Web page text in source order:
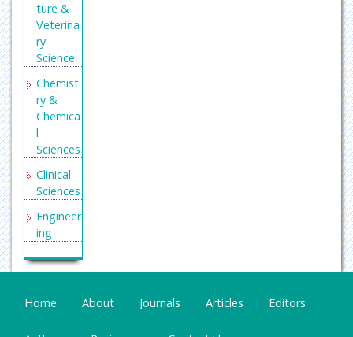
ture &
Veterina
ry
Science
Chemist
ry &
Chemica
l
Sciences
Clinical
Sciences
Engineer
ing
General
Science
Genetics
Molecul
Home About Journals Articles Editors